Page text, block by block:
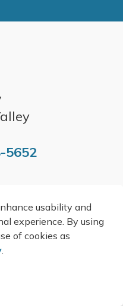
usability and
experience. By using
of cookies as
.
5652
a.m. to 4:30